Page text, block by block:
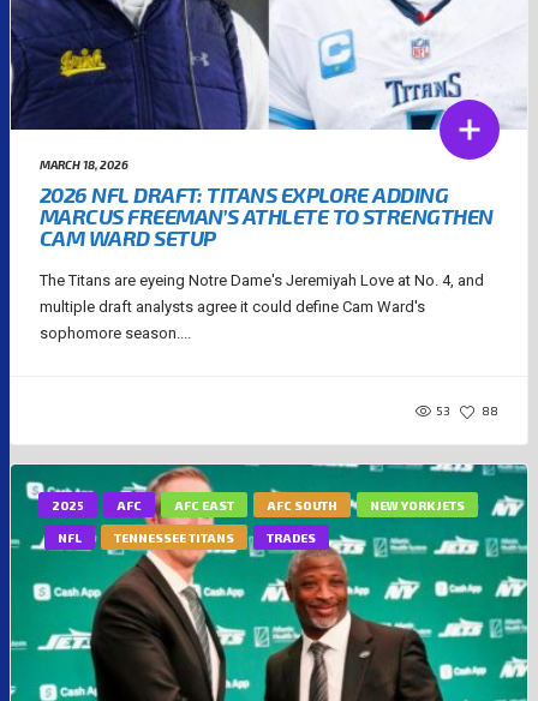
MARCH 18, 2026
2026 NFL DRAFT: TITANS EXPLORE ADDING
MARCUS FREEMAN’S ATHLETE TO STRENGTHEN
CAM WARD SETUP
The Titans are eyeing Notre Dame's Jeremiyah Love at No. 4, and
multiple draft analysts agree it could define Cam Ward's
sophomore season....
53 88
2025 AFC AFC EAST AFC SOUTH NEW YORK JETS
NFL TENNESSEE TITANS TRADES